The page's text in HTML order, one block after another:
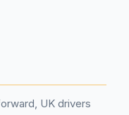
UK drivers